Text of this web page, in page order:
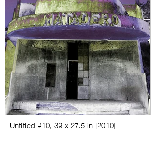
Untitled #10,39 x 27.5 in [2010]